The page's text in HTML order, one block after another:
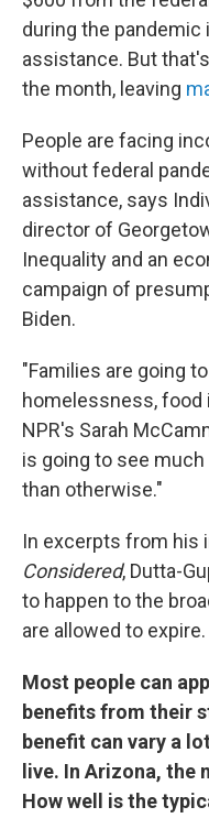
during the
assistance. But
the month, leaving
People are facing
without federal
assistance, says
director of
Inequality and an
campaign of
Biden.
"Families are going
homelessness, food
NPR's Sarah
is going to see
than otherwise."
In excerpts from his
Considered, Dutta-
to happen to the
are allowed to expire.
Most people can
benefits from their
benefit can vary a
live. In Arizona, the
How well is the